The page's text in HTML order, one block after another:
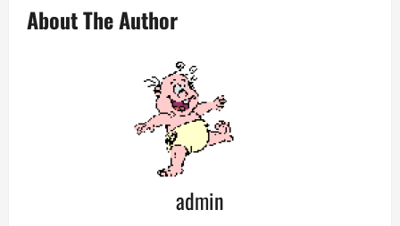
About The Author
admin